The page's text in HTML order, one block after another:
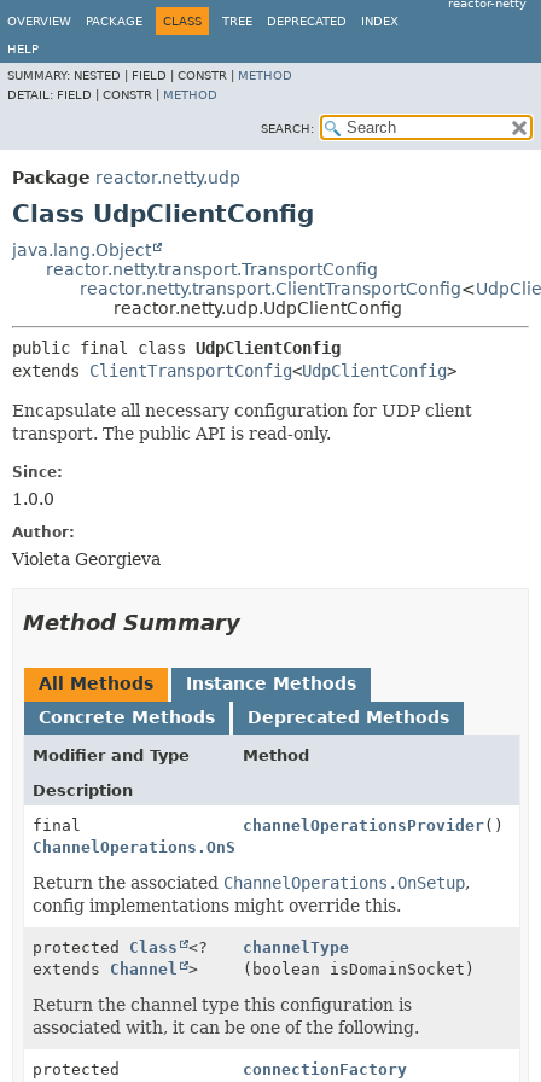
reactor-netty
OVERVIEW
PACKAGE CLASS TREE DEPRECATED INDEX
HELP
SUMMARY: NESTED | FIELD | CONSTR | METHOD
DETAIL: FIELD | CONSTR | METHOD
SEARCH:
Package reactor.netty.udp
Class UdpClientConfig
java.lang.Object
reactor.netty.transport.TransportConfig
reactor.netty.transport.ClientTransportConfig<
reactor.netty.udp.UdpClientConfig
public final class UdpClientConfig
extends ClientTransportConfig<UdpClientConfig>
Encapsulate all necessary configuration for UDP client
transport. The public API is read-only.
Since:
1.0.0
Author:
Violeta Georgieva
Method Summary
All Methods
Instance Methods
Concrete Methods
Deprecated Methods
Modifier and Type
Method
Description
final
ChannelOperations.OnSetup
channelOperationsProvider()
Return the associated ChannelOperations.OnSetup,
config implementations might override this.
protected Class
<?
extends Channel >
channelType
(boolean isDomainSocket)
Return the channel type this configuration is
associated with, it can be one of the following.
protected connectionFactory